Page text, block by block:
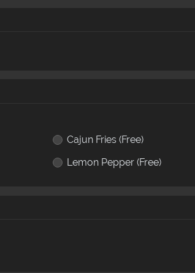
Cajun Fries(Free)
Lemon Pepper(Free)